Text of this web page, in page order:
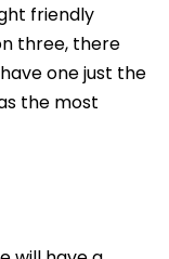
friendly
three, there
one just the
the most